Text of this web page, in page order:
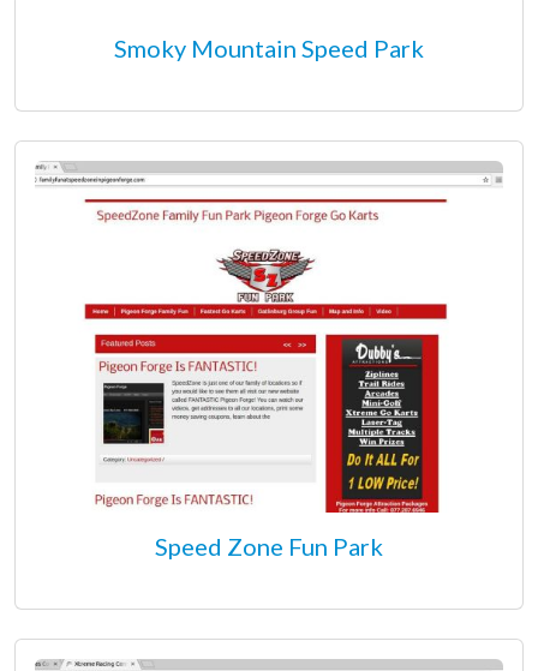
Smoky Mountain Speed Park
Speed Zone Fun Park